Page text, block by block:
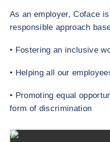
As an employer, Coface
responsible approach
• Fostering an inclusive
• Helping all our
• Promoting equal
form of discrimination